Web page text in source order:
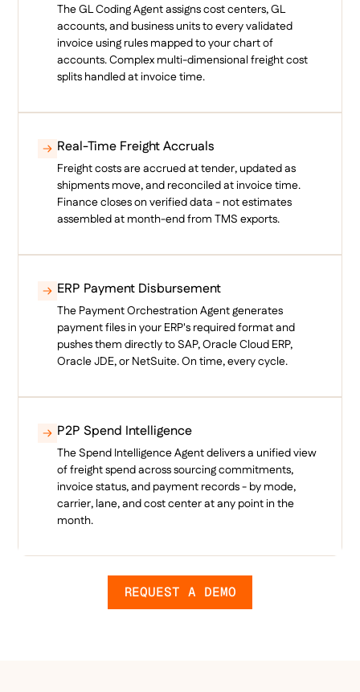
The GL Coding Agent assigns cost centers, GL
accounts, and business units to every validated
invoice using rules mapped to your chart of
accounts. Complex multi-dimensional freight cost
splits handled at invoice time.
Real-Time Freight Accruals
Freight costs are accrued at tender, updated as
shipments move, and reconciled at invoice time.
Finance closes on verified data - not estimates
assembled at month-end from TMS exports.
ERP Payment Disbursement
The Payment Orchestration Agent generates
payment files in your ERP's required format and
pushes them directly to SAP, Oracle Cloud ERP,
Oracle JDE, or NetSuite. On time, every cycle.
P2P Spend Intelligence
The Spend Intelligence Agent delivers a unified view
of freight spend across sourcing commitments,
invoice status, and payment records - by mode,
carrier, lane, and cost center at any point in the
month.
REQUEST A DEMO